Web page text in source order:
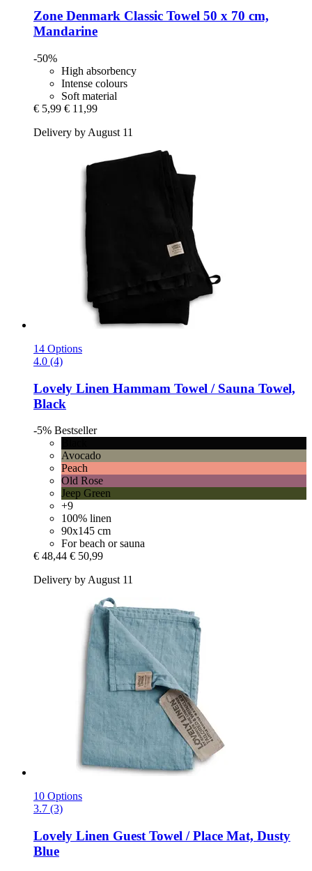
Zone Denmark Classic Towel 50 x 70 cm,
Mandarine
-50%
High absorbency
Intense colours
Soft material
€ 5,99 € 11,99
Delivery by August 11
14 Options
4.0 (4)
Lovely Linen Hammam Towel / Sauna Towel,
Black
-5% Bestseller
Avocado
Peach
Old Rose
Jeep Green
+9
100% linen
90x145 cm
For beach or sauna
€ 48,44 € 50,99
Delivery by August 11
10 Options
3.7 (3)
Lovely Linen Guest Towel / Place Mat, Dusty
Blue